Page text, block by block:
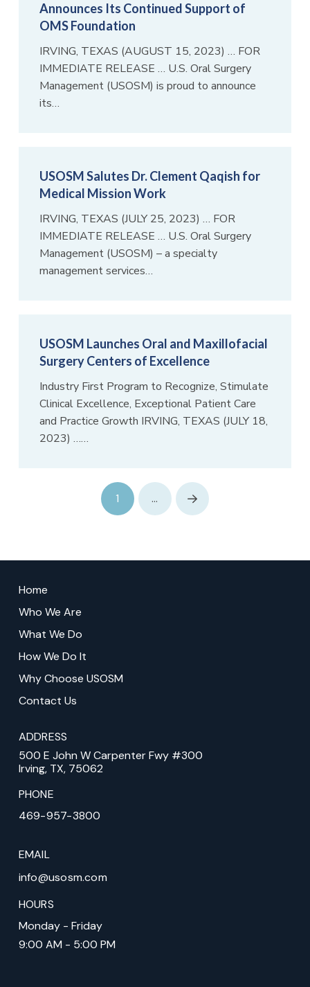
Announces Its Continued Support of
OMS Foundation
IRVING, TEXAS (AUGUST 15, 2023) … FOR
IMMEDIATE RELEASE … U.S. Oral Surgery
Management (USOSM) is proud to announce
its…
USOSM Salutes Dr. Clement Qaqish for
Medical Mission Work
IRVING, TEXAS (JULY 25, 2023) … FOR
IMMEDIATE RELEASE … U.S. Oral Surgery
Management (USOSM) – a specialty
management services…
USOSM Launches Oral and Maxillofacial
Surgery Centers of Excellence
Industry First Program to Recognize, Stimulate
Clinical Excellence, Exceptional Patient Care
and Practice Growth IRVING, TEXAS (JULY 18,
2023) ……
1 … Next
start
Home
Who We Are
What We Do
How We Do It
Why Choose USOSM
Contact Us
ADDRESS
500 E John W Carpenter Fwy #300
Irving, TX, 75062
PHONE
469-957-3800
EMAIL
info@usosm.com
HOURS
Monday - Friday
9:00 AM - 5:00 PM